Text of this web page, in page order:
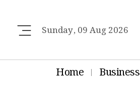
Sunday, 09 Aug 2026
Home Business